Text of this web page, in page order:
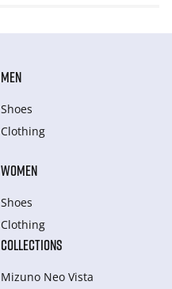
MEN
Shoes
Clothing
WOMEN
Shoes
Clothing
COLLECTIONS
Mizuno Neo Vista